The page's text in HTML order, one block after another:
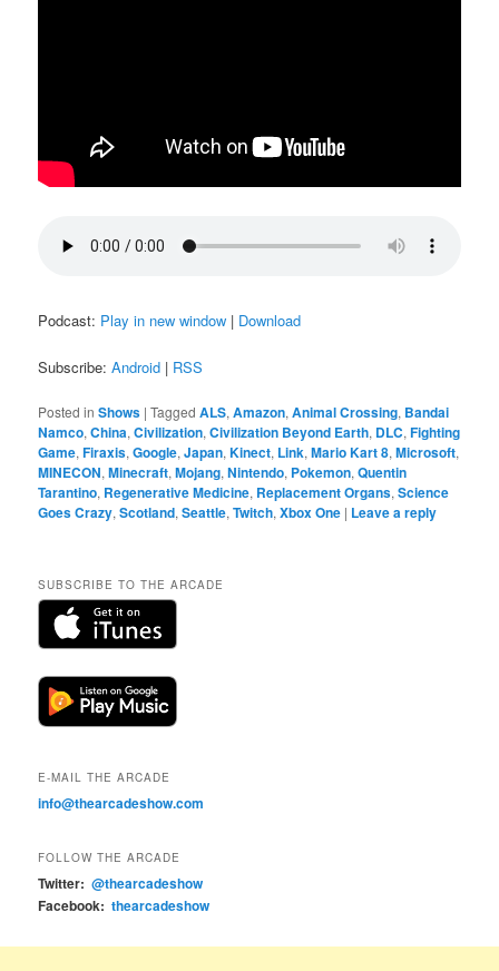
Podcast: Play in new window | Download
Subscribe:Android | RSS
Posted in Shows |Tagged ALS,Amazon,Animal Crossing, Bandai
Namco,China,Civilization,Civilization Beyond Earth, DLC,Fighting
Game,Firaxis,Google,Japan,Kinect, Link,Mario Kart 8,Microsoft,
MINECON,Minecraft,Mojang,Nintendo, Pokemon,Quentin
Tarantino, Regenerative Medicine, Replacement Organs,Science
Goes Crazy,Scotland,Seattle,Twitch,Xbox One | Leave a reply
SUBSCRIBE TO THE ARCADE
E-MAIL THE ARCADE
info@thearcadeshow.com
FOLLOW THE ARCADE
Twitter: @thearcadeshow
Facebook: thearcadeshow